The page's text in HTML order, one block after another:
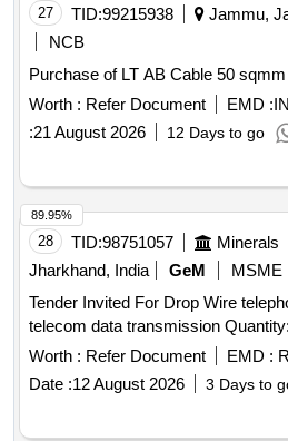
27 TID:99215938
Jammu,
NCB
Purchase of LT AB Cable 50
Worth : Refer Document EMD :
:21 August 2026 12 Days to go
28 TID:98751057 Minerals
Jharkhand, India
GeM MSME
Tender Invited For Drop Wire
telecom data
Worth : Refer Document EMD :
Date :12 August 2026 3 Days to
89.95%